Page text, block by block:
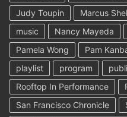
Judy Toupin
Marcus
music
Nancy Mayeda
Pamela Wong
Pam
playlist
program
Rooftop In Performance
San Francisco Chronicle